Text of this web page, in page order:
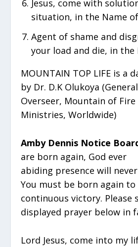
Jesus, come with
situation, in the Name of
Agent of shame and
your load and die, in the
MOUNTAIN TOP LIFE is a
by Dr. D.K Olukoya (General
Overseer, Mountain of
Ministries, Worldwide)
Amby Dennis Notice
are born again, God ever
abiding presence will
You must be born again to
continuous victory. Please
displayed prayer below in
Lord Jesus, come into my